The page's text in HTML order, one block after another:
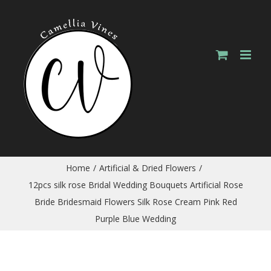
Home / Artificial & Dried Flowers /
12pcs silk rose Bridal Wedding Bouquets Artificial Rose
Bride Bridesmaid Flowers Silk Rose Cream Pink Red
Purple Blue Wedding